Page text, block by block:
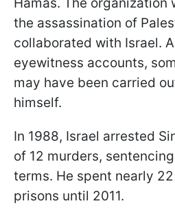
the assassination of
collaborated with Israel.
eyewitness accounts,
may have been carried
himself.
In 1988, Israel arrested
of 12 murders,
terms. He spent nearly
prisons until 2011.